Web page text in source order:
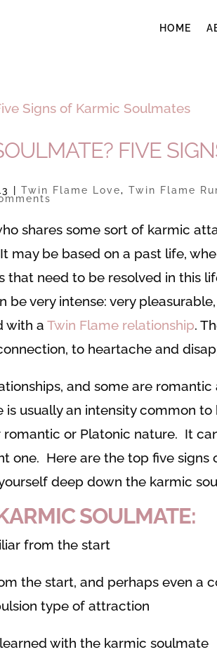
HOME
FIVE
|Twin Flame Love,Twin Flame
shares some sort of karmic
may be based on a past life,
need to be resolved in this
be very intense: very
with aTwin Flame relationship.
to heartache and
and some are romantic
usually an intensity common
romantic or Platonic nature. It
one. Here are the top five signs
deep down the karmic
SOULMATE:
from the start
the start, and perhaps even a
type of attraction
with the karmic soulmate